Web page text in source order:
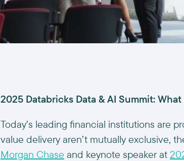
2025 Databricks Data & AI Summit:
Today’s leading financial institutions are
value delivery aren’t mutually exclusive,
Morgan Chase and keynote speaker at